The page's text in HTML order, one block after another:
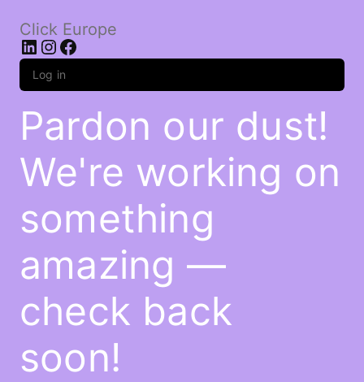
Click Europe
LinkedIn
Instagram
Facebook
Log in
Pardon our dust!
We're working on
something
amazing —
check back
soon!